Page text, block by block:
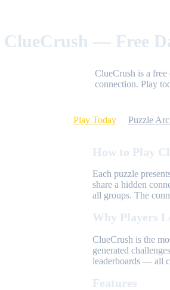
ClueCrush — Free
ClueCrush is a
connection. Play
Play Today Puzzle
How to Play
Each puzzle
share a hidden
all groups. The
Why Players
ClueCrush is the
generated
leaderboards — all
Features